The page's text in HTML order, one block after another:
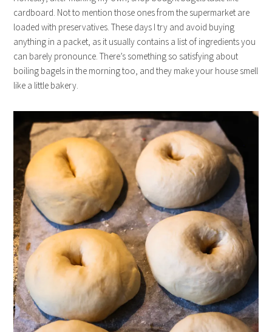
cardboard. Not to mention those ones from the supermarket are
loaded with preservatives. These days I try and avoid buying
anything in a packet, as it usually contains a list of ingredients you
can barely pronounce. There’s something so satisfying about
boiling bagels in the morning too, and they make your house smell
like a little bakery.